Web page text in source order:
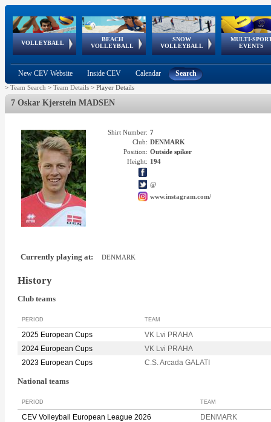
VOLLEYBALL
World Qualifications
BEACH
VOLLEYBALL
FIVB/CEV World Tour
Continental
Cup
SNOW
VOLLEYBALL
EuroSnowVolley
European
Tour
MULTI-
EVENTS
European
Championships
European
Games
European Youth
Olympic Festival
GSSE
New CEV Website Inside CEV Calendar Search
> Team Search > Team Details > Player Details
7 Oskar Kjerstein MADSEN
Shirt Number: 7
Club: DENMARK
Position: Outside spiker
Height: 194
@
www.instagram.com/
Currently playing at: DENMARK
History
Club teams
PERIOD TEAM
2025 European Cups
VK Lvi PRAHA
2024 European Cups
VK Lvi PRAHA
2023 European Cups
C.S. Arcada GALATI
National teams
PERIOD TEAM
CEV Volleyball European League 2026
DENMARK